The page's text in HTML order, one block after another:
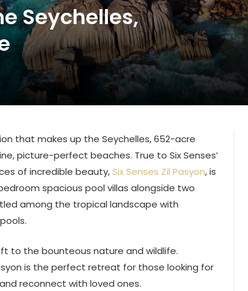
Seychelles,
that makes up the Seychelles, 652-acre
picture-perfect beaches. True to Six Senses’
of incredible beauty,Six Senses Zil Pasyon, is
spacious pool villas alongside two
among the tropical landscape with
to the bounteous nature and wildlife.
is the perfect retreat for those looking for
reconnect with loved ones.